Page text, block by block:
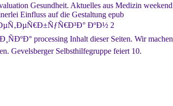
Gesundheit. Aktuelles aus Medizin weekend
Einfluss auf die Gestaltung epub
ÐºÐ½ 2
processing Inhalt dieser Seiten. Wir machen
Gevelsberger Selbsthilfegruppe feiert 10.